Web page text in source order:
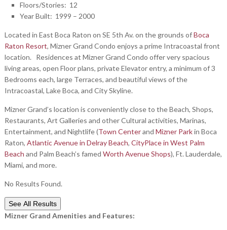
Floors/Stories: 12
Year Built: 1999 – 2000
Located in East Boca Raton on SE 5th Av. on the grounds ofBoca
Raton Resort, Mizner Grand Condo enjoys a prime Intracoastal front
location. Residences at Mizner Grand Condo offer very spacious
living areas, open Floor plans, private Elevator entry, a minimum of 3
Bedrooms each, large Terraces, and beautiful views of the
Intracoastal, Lake Boca, and City Skyline.
Mizner Grand’s location is conveniently close to the Beach, Shops,
Restaurants, Art Galleries and other Cultural activities, Marinas,
Entertainment, and Nightlife (Town Centerand Mizner Parkin Boca
Raton, Atlantic Avenue in Delray Beach, CityPlace in West Palm
Beach and Palm Beach’s famed Worth Avenue Shops), Ft. Lauderdale,
Miami, and more.
No Results Found.
See All Results
Mizner Grand Amenities and Features: